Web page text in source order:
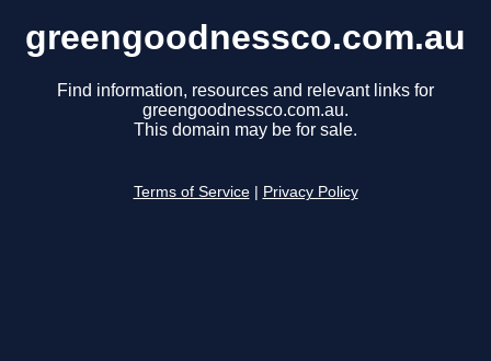
greengoodnessco.com.au
Find information, resources and relevant links for
greengoodnessco.com.au.
This domain may be for sale.
Terms of Service Privacy Policy